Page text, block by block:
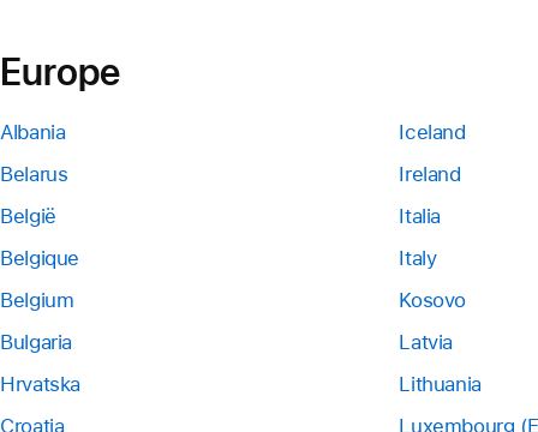
Europe
Albania
Belarus
België
Belgique
Belgium
Bulgaria
Hrvatska
Croatia
Iceland
Ireland
Italia
Italy
Kosovo
Latvia
Lithuania
Luxembourg